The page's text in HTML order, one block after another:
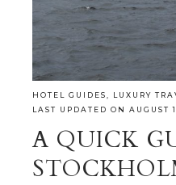
HOTEL GUIDES LUXURY
LAST UPDATED ON AUGUST
A QUICK